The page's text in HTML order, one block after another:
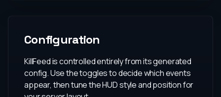
Configuration
KillFeed is controlled entirely from its generated
config. Use the toggles to decide which events
appear, then tune the HUD style and position for